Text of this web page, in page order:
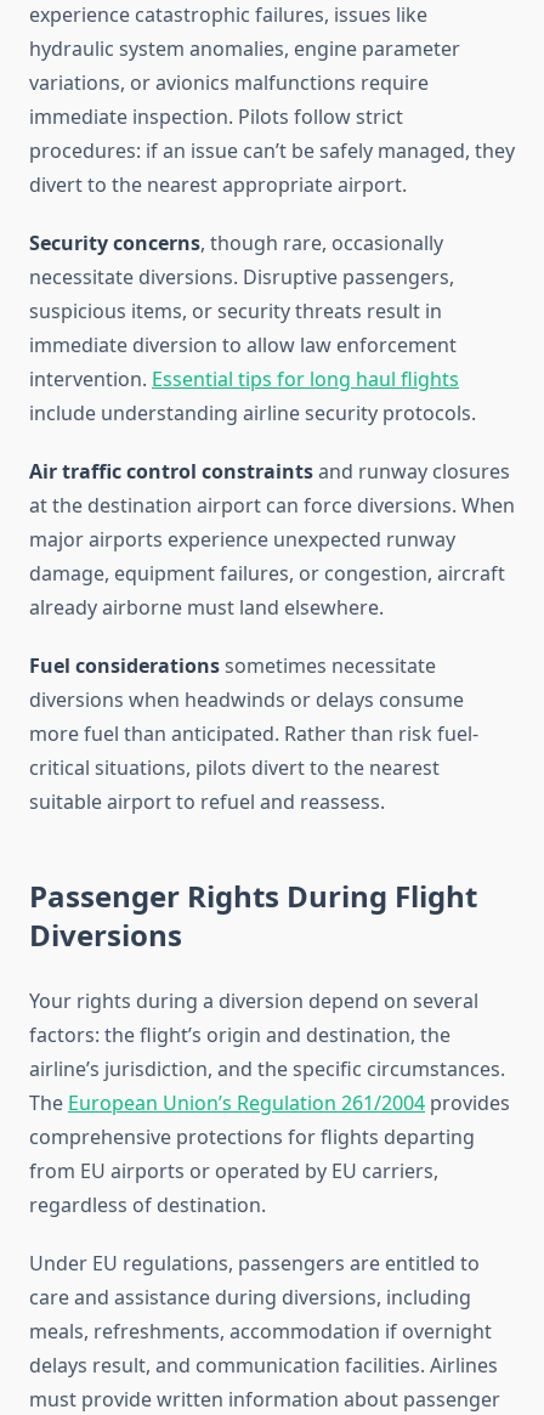
experience catastrophic failures, issues like
hydraulic system anomalies, engine parameter
variations, or avionics malfunctions require
immediate inspection. Pilots follow strict
procedures: if an issue can’t be safely managed, they
divert to the nearest appropriate airport.
Security concerns, though rare, occasionally
necessitate diversions. Disruptive passengers,
suspicious items, or security threats result in
immediate diversion to allow law enforcement
intervention. Essential tips for long haul flights
include understanding airline security protocols.
Air traffic control constraintsand runway closures
at the destination airport can force diversions. When
major airports experience unexpected runway
damage, equipment failures, or congestion, aircraft
already airborne must land elsewhere.
Fuel considerationssometimes necessitate
diversions when headwinds or delays consume
more fuel than anticipated. Rather than risk fuel-
critical situations, pilots divert to the nearest
suitable airport to refuel and reassess.
Passenger Rights During Flight
Diversions
Your rights during a diversion depend on several
factors: the flight’s origin and destination, the
airline’s jurisdiction, and the specific circumstances.
The European Union’s Regulation 261/2004 provides
comprehensive protections for flights departing
from EU airports or operated by EU carriers,
regardless of destination.
Under EU regulations, passengers are entitled to
care and assistance during diversions, including
meals, refreshments, accommodation if overnight
delays result, and communication facilities. Airlines
must provide written information about passenger